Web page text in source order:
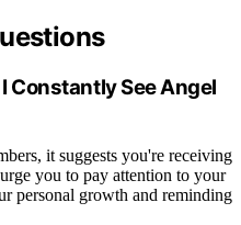
Constantly See Angel
it suggests you're receiving
you to pay attention to your
personal growth and reminding